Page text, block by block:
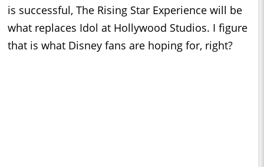
is successful, The Rising Star Experience will be
what replaces Idol at Hollywood Studios. I figure
that is what Disney fans are hoping for, right?